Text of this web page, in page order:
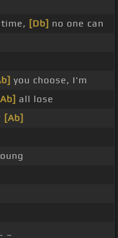
[Db] no one can
you choose, I'm
all lose
[Ab]